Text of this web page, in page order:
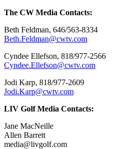
The CW Media Contacts:
Beth Feldman, 646/563-8334
Beth.Feldman@cwtv.com
Cyndee Ellefson, 818/977-2566
Cyndee.Ellefson@cwtv.com
Jodi Karp, 818/977-2609
Jodi.Karp@cwtv.com
LIV Golf Media Contacts:
Jane MacNeille
Allen Barrett
media@livgolf.com